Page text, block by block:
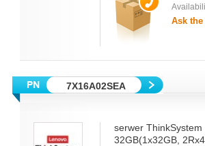
Ask
7X16A02SEA
serwer
32GB(1x32GB,